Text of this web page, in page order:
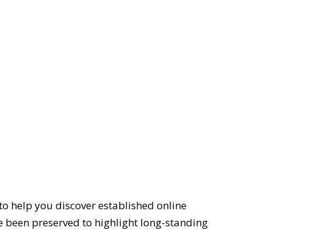
help you discover established online
been preserved to highlight long-standing